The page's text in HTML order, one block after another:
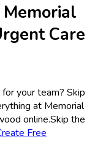
Care
your team? Skip
at Memorial
online.Skip the
Free